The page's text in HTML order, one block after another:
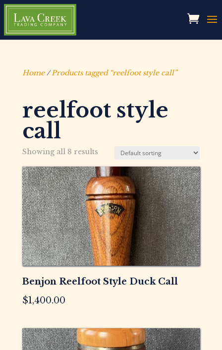
Home/Products tagged “reelfoot style call”
reelfoot style
call
Showing all 8 results
Benjon Reelfoot Style Duck Call
$1,400.00